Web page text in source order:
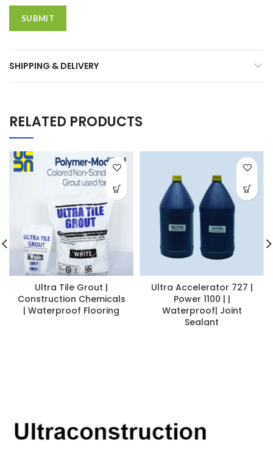
SHIPPING & DELIVERY
RELATED PRODUCTS
Ultra Tile Grout |
Construction Chemicals
| Waterproof Flooring
Ultra Accelerator 727 |
Power 1100 | |
Waterproof| Joint
Sealant